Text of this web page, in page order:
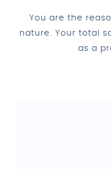
You are the
nature. Your total
as a